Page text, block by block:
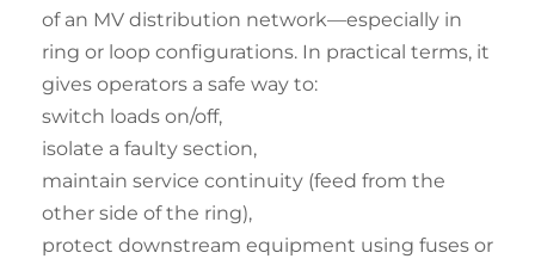
of an MV distribution network—especially in
ring or loop configurations. In practical terms, it
gives operators a safe way to:
switch loads on/off,
isolate a faulty section,
maintain service continuity (feed from the
other side of the ring),
protect downstream equipment using fuses or